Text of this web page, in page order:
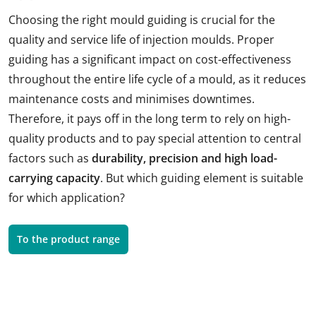
Choosing the right mould guiding is crucial for the
quality and service life of injection moulds. Proper
guiding has a significant impact on cost-effectiveness
throughout the entire life cycle of a mould, as it reduces
maintenance costs and minimises downtimes.
Therefore, it pays off in the long term to rely on high-
quality products and to pay special attention to central
factors such as durability, precision and high load-
carrying capacity. But which guiding element is suitable
for which application?
To the product range